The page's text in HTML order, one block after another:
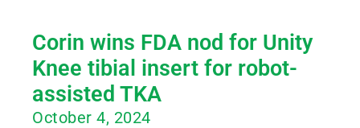
Corin wins FDA nod for Unity
Knee tibial insert for robot-
assisted TKA
October 4, 2024